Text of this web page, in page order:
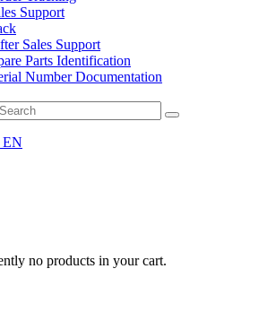
Support
Sales Support
Parts Identification
Number Documentation
EN
no products in your cart.